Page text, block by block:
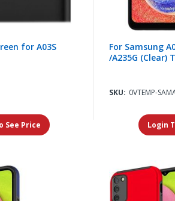
for A03S
See Price
For Samsung
/A235G (Clear)
SKU: 0VTEMP-
Login